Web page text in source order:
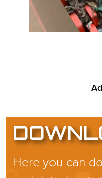
Here you can